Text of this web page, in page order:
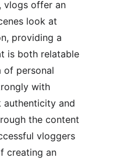
vlogs offer an
look at
providing a
is both relatable
of personal
with
authenticity and
the content
vloggers
creating an